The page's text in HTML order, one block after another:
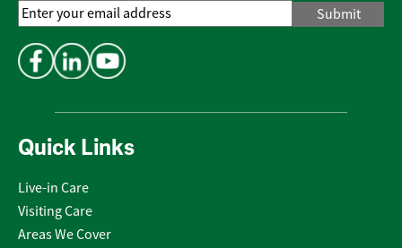
Quick Links
Live-in Care
Visiting Care
Areas We Cover
Email
Address*